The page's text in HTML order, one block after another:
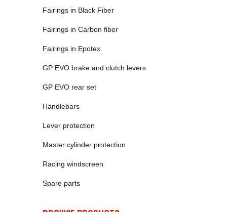
Fairings in Black Fiber
Fairings in Carbon fiber
Fairings in Epotex
GP EVO brake and clutch levers
GP EVO rear set
Handlebars
Lever protection
Master cylinder protection
Racing windscreen
Spare parts